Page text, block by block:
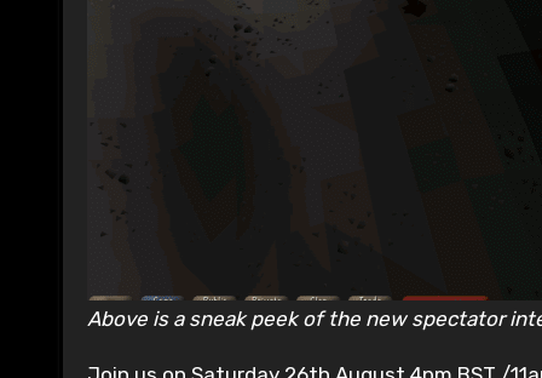
Above is a sneak peek of the new spectator